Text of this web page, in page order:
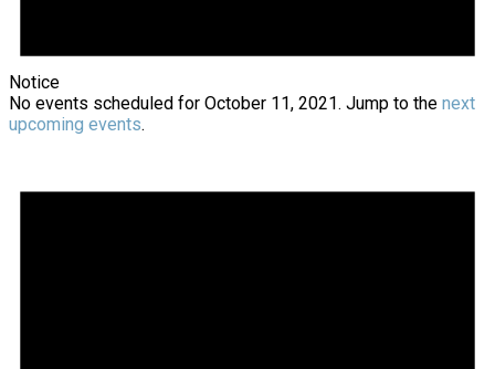
Notice
No events scheduled for October 11, 2021. Jump to the next
upcoming events.